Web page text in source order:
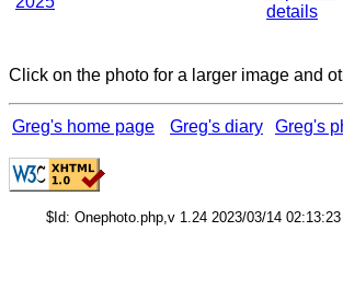
details
Click on the photo for a larger image and
Greg's home page Greg's diary Greg's
$Id: Onephoto.php,v 1.24 2023/03/14